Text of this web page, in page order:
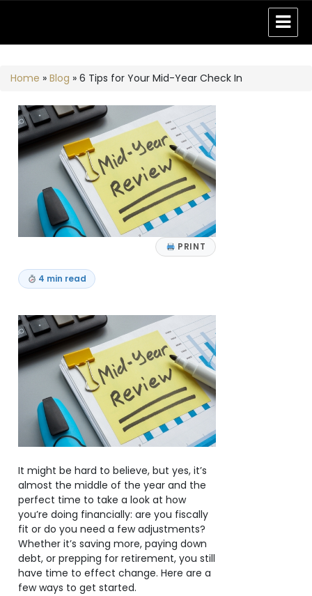
Home » Blog » 6 Tips for Your Mid-Year Check In
PRINT
4 min read
It might be hard to believe, but yes, it’s
almost the middle of the year and the
perfect time to take a look at how
you’re doing financially: are you fiscally
fit or do you need a few adjustments?
Whether it’s saving more, paying down
debt, or prepping for retirement, you still
have time to effect change. Here are a
few ways to get started.